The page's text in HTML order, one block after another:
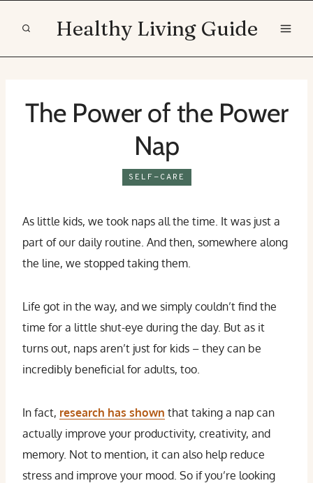
Healthy Living Guide
The Power of the Power
Nap
SELF-CARE
As little kids, we took naps all the time. It was just a
part of our daily routine. And then, somewhere along
the line, we stopped taking them.
Life got in the way, and we simply couldn’t find the
time for a little shut-eye during the day. But as it
turns out, naps aren’t just for kids – they can be
incredibly beneficial for adults, too.
In fact, research has shown that taking a nap can
actually improve your productivity, creativity, and
memory. Not to mention, it can also help reduce
stress and improve your mood. So if you’re looking